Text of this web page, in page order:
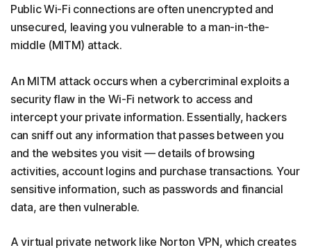
Public Wi-Fi connections are often unencrypted and
unsecured, leaving you vulnerable to a man-in-the-
middle (MITM) attack.
An MITM attack occurs when a cybercriminal exploits a
security flaw in the Wi-Fi network to access and
intercept your private information. Essentially, hackers
can sniff out any information that passes between you
and the websites you visit — details of browsing
activities, account logins and purchase transactions. Your
sensitive information, such as passwords and financial
data, are then vulnerable.
A virtual private network like Norton VPN, which creates